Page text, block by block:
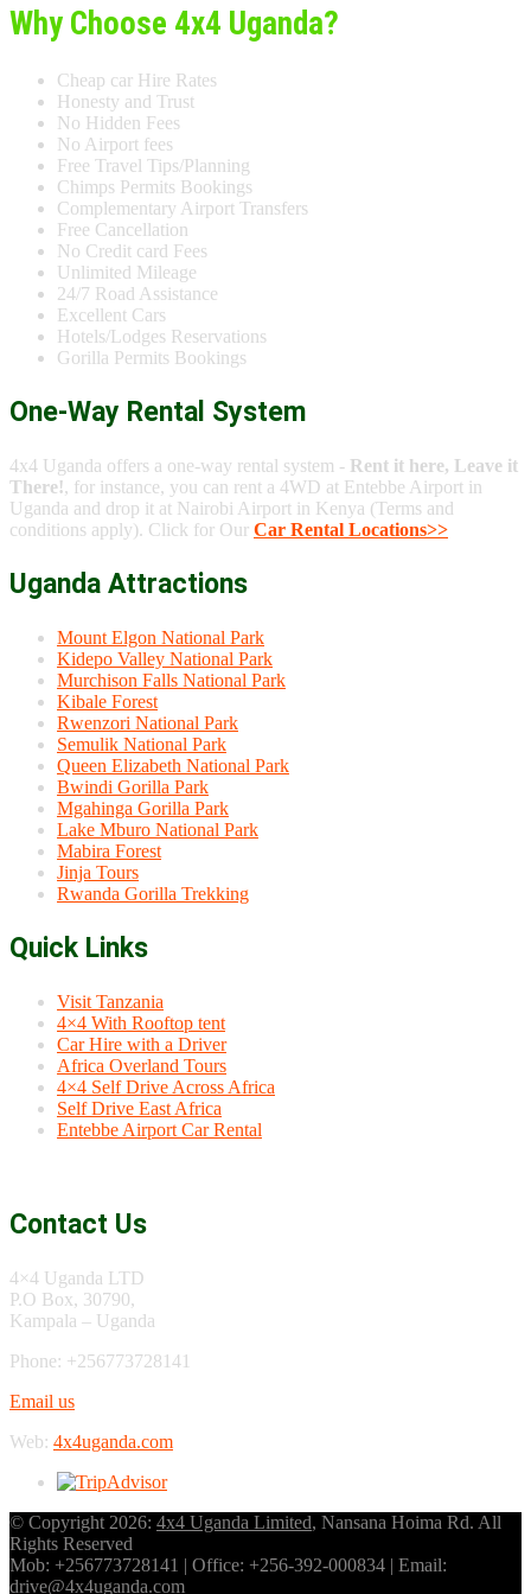
Why Choose 4x4 Uganda?
Cheap car Hire Rates
Honesty and Trust
No Hidden Fees
No Airport fees
Free Travel Tips/Planning
Chimps Permits Bookings
Complementary Airport Transfers
Free Cancellation
No Credit card Fees
Unlimited Mileage
24/7 Road Assistance
Excellent Cars
Hotels/Lodges Reservations
Gorilla Permits Bookings
One-Way Rental System
4x4 Uganda offers a one-way rental system - Rent it here, Leave it
There!, for instance, you can rent a 4WD at Entebbe Airport in
Uganda and drop it at Nairobi Airport in Kenya (Terms and
conditions apply). Click for Our Car Rental Locations>>
Uganda Attractions
Mount Elgon National Park
Kidepo Valley National Park
Murchison Falls National Park
Kibale Forest
Rwenzori National Park
Semulik National Park
Queen Elizabeth National Park
Bwindi Gorilla Park
Mgahinga Gorilla Park
Lake Mburo National Park
Mabira Forest
Jinja Tours
Rwanda Gorilla Trekking
Quick Links
Visit Tanzania
4×4 With Rooftop tent
Car Hire with a Driver
Africa Overland Tours
4×4 Self Drive Across Africa
Self Drive East Africa
Entebbe Airport Car Rental
Contact Us
4×4 Uganda LTD
P.O Box, 30790,
Kampala – Uganda
Phone: +256773728141
Email us
Web: 4x4uganda.com
© Copyright 2026: 4x4 Uganda Limited, Nansana Hoima Rd. All
Rights Reserved
Mob: +256773728141 | Office: +256-392-000834 | Email:
drive@4x4uganda.com